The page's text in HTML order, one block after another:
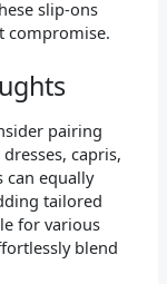
slip-ons
compromise.
pairing
capris,
can equally
tailored
for various
blend